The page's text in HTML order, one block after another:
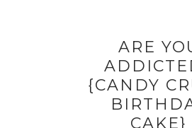
ARE
{CANDY
CAKE}